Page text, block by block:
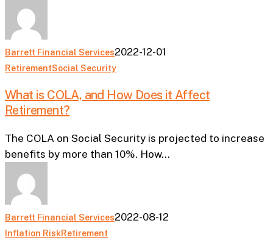
Medicare
Barrett Financial Services2022-12-01
What
COLA,
and
Does
it
Affect
Retirement?
RetirementSocial Security
What is COLA, and How Does it Affect
Retirement?
The COLA on Social Security is projected to increase
benefits by more than 10%. How…
Barrett Financial Services2022-08-12
Inflation
Inflation RiskRetirement